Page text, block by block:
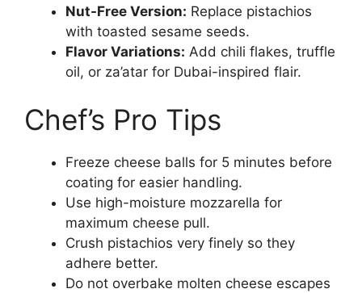
Nut-Free Version: Replace pistachios
with toasted sesame seeds.
Flavor Variations: Add chili flakes, truffle
oil, or za’atar for Dubai-inspired flair.
Chef’s Pro Tips
Freeze cheese balls for 5 minutes before
coating for easier handling.
Use high-moisture mozzarella for
maximum cheese pull.
Crush pistachios very finely so they
adhere better.
Do not overbake molten cheese escapes